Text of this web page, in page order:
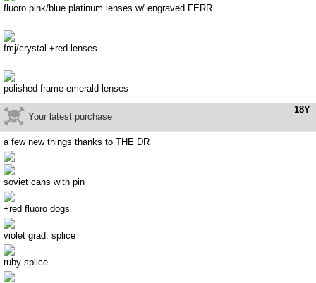
fluoro pink/blue platinum lenses w/ engraved FERR
fmj/crystal +red lenses
polished frame emerald lenses
18Y
Your latest purchase
a few new things thanks to THE DR
soviet cans with pin
+red fluoro dogs
violet grad. splice
ruby splice